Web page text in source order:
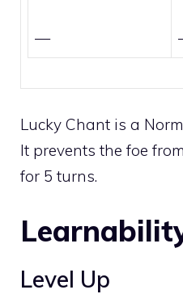
—
Lucky Chant is a
It prevents the foe
for 5 turns.
Level Up